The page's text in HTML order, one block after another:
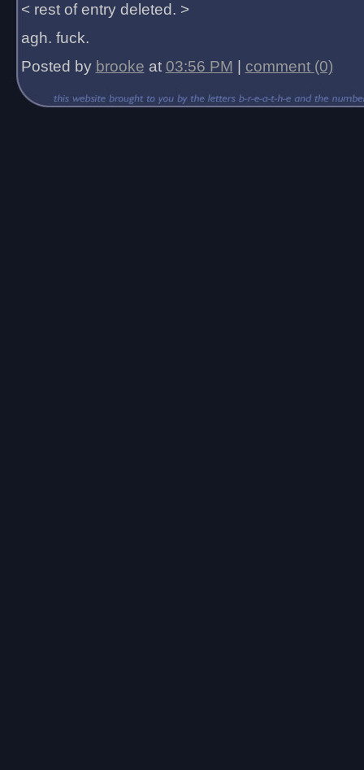
< rest of entry deleted. >
agh. fuck.
Posted by brooke at 03:56 PM comment (0)